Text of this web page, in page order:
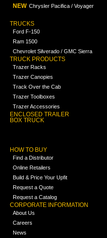
NEW Chrysler Pacifica / Voyager
TRUCKS
Ford F-150
Ram 1500
Chevrolet Silverado / GMC Sierra
TRUCK PRODUCTS
Trazer Racks
Trazer Canopies
Track Over the Cab
Trazer Toolboxes
Trazer Accessories
ENCLOSED TRAILER
BOX TRUCK
HOW TO BUY
Find a Distributor
Online Retailers
Build & Price Your Upfit
Request a Quote
Request a Catalog
CORPORATE INFORMATION
About Us
Careers
News